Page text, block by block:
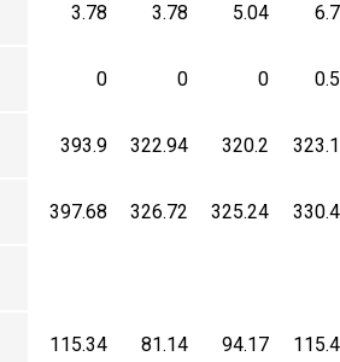
3.78 3.78 5.04
0 0 0
393.9 322.94 320.2
397.68 326.72 325.24
115.34 81.14 94.17